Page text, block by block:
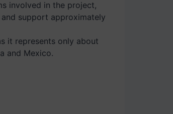
involved in the project,
support approximately
it represents only about
and Mexico.